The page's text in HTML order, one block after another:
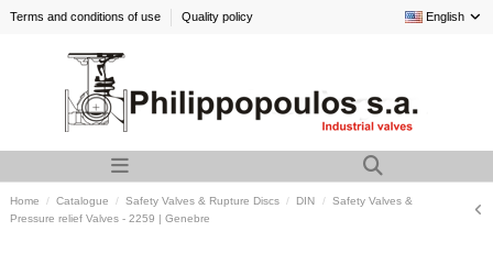
Terms and conditions of use Quality policy English
Home Catalogue Safety Valves & Rupture Discs DIN
Safety Valves &
Pressure relief Valves - 2259 | Genebre